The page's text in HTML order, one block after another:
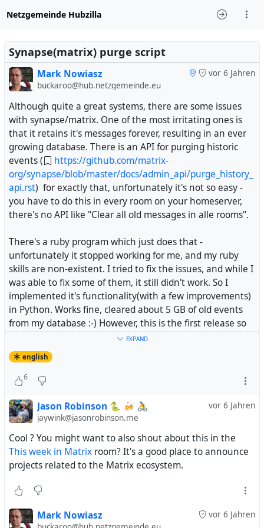
Netzgemeinde Hubzilla
Synapse(matrix) purge script
vor 6 Jahren
Mark Nowiasz
buckaroo@hub.netzgemeinde.eu
Although quite a great systems, there are some issues
with synapse/matrix. One of the most irritating ones is
that it retains it's messages forever, resulting in an ever
growing database. There is an API for purging historic
events (
https://github.com/matrix-
org/synapse/blob/master/docs/admin_api/purge_history_
api.rst) for exactly that, unfortunately it's not so easy -
you have to do this in every room on your homeserver,
there's no API like "Clear all old messages in alle rooms".
There's a ruby program which just does that -
unfortunately it stopped working for me, and my ruby
skills are non-existent. I tried to fix the issues, and while I
was able to fix some of them, it still didn't work. So I
implemented it's functionality(with a few improvements)
in Python. Works fine, cleared about 5 GB of old events
from my database :-) However, this is the first release so
#matrix#Synapse
purge old room events from your homeserver.
Contribute to mnowiasz/synapse-purge development by
creating an account on GitHub.
EXPAND
english
6
vor 6 Jahren
Jason Robinson 🐍 🍻 🚴
jaywink@jasonrobinson.me
Cool ? You might want to also shout about this in the
This week in Matrix room? It's a good place to announce
projects related to the Matrix ecosystem.
vor 6 Jahren
Mark Nowiasz